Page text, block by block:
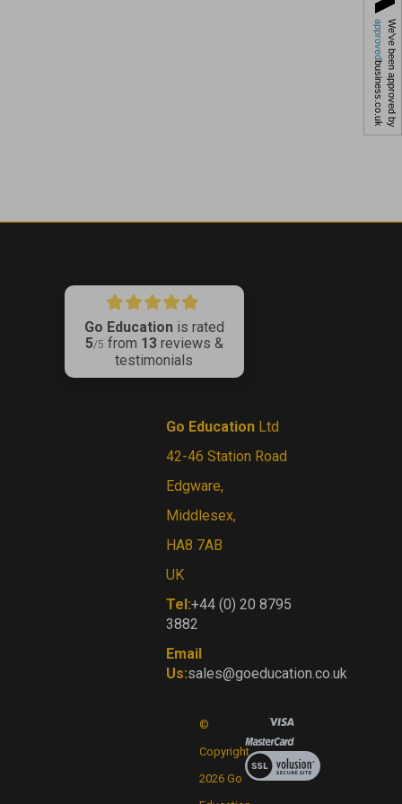
Go Educationis rated
5/5 from 13reviews &
testimonials
Go Education Ltd
42-46 Station Road
Edgware,
Middlesex,
HA8 7AB
UK
Tel:+44 (0) 20 8795
3882
Email
Us:sales@goeducation.co.uk
©
Copyright
2026 Go
View
our
SSL
We've been approved by
approved
business.co.uk